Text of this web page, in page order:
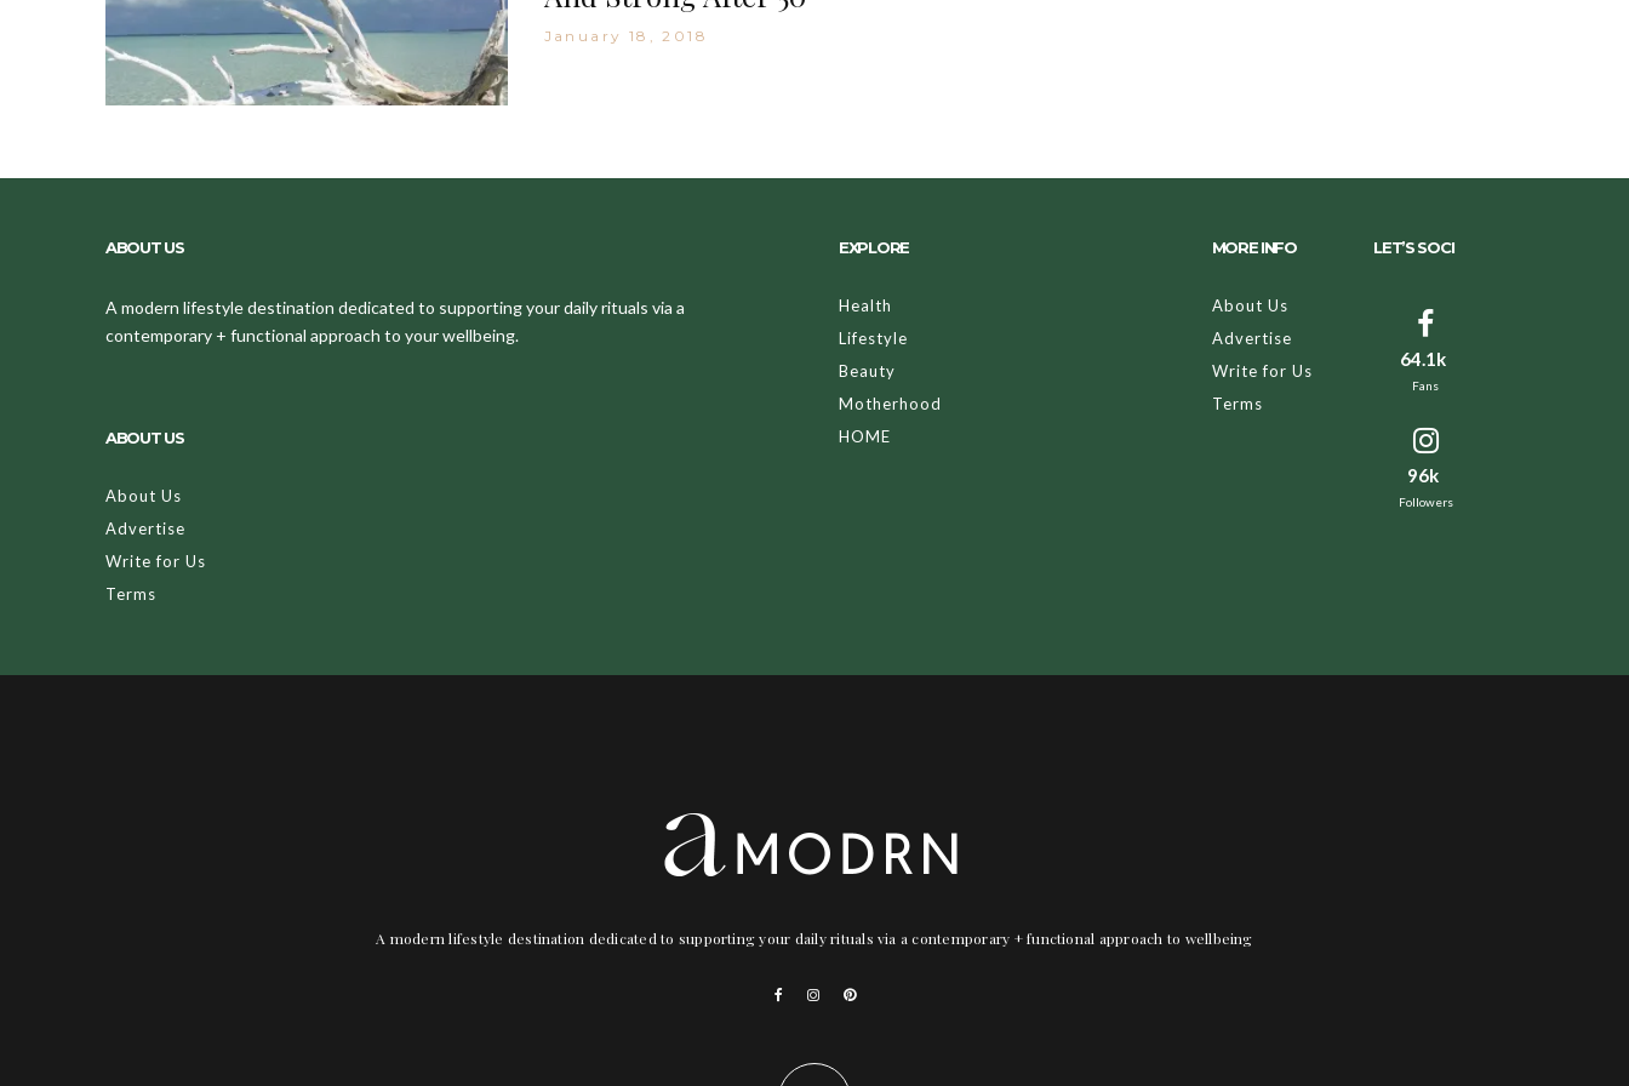
January 18, 2018
ABOUT US
A modern lifestyle destination dedicated to supporting your daily rituals via a
contemporary + functional approach to your wellbeing.
ABOUT US
About Us
Advertise
Write for Us
Terms
EXPLORE
Health
Lifestyle
Beauty
Motherhood
HOME
MORE INFO
About Us
Advertise
Write for Us
Terms
LET’S SOCI
64.1k
Fans
96k
Followers
A modern lifestyle destination dedicated to supporting your daily rituals via a contemporary + functional approach to wellbeing